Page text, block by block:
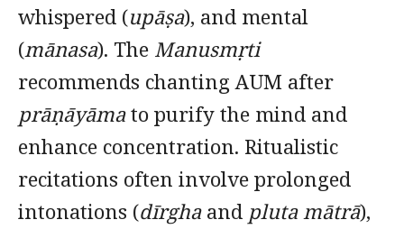
whispered (upāṣa), and mental
(mānasa). The Manusmṛti
recommends chanting AUM after
prāṇāyāmato purify the mind and
enhance concentration. Ritualistic
recitations often involve prolonged
intonations (dīrghaand pluta mātrā),